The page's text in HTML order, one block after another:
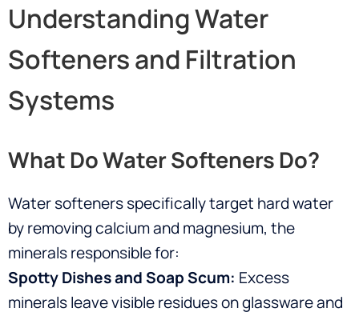
Understanding Water
Softeners and Filtration
Systems
What Do Water Softeners Do?
Water softeners specifically target hard water
by removing calcium and magnesium, the
minerals responsible for:
Spotty Dishes and Soap Scum: Excess
minerals leave visible residues on glassware and